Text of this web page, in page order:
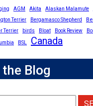
AGM Akita Alaskan Malamute
Terrier Bergamasco Shepherd
Terrier birds Bloat Book Review
BSL Canada
Blog